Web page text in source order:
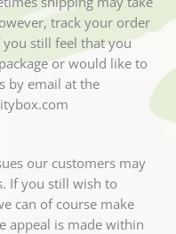
track your order
you still feel that you
or would like to
by email at the
our customers may
If you still wish to
can of course make
appeal is made within